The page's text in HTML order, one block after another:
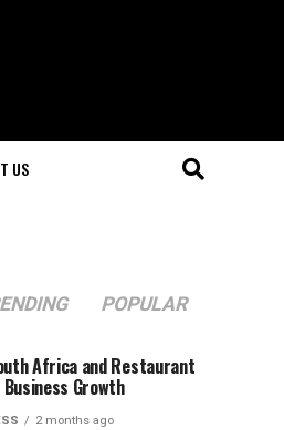
US
POPULAR
Africa and Restaurant
Growth
2 months ago